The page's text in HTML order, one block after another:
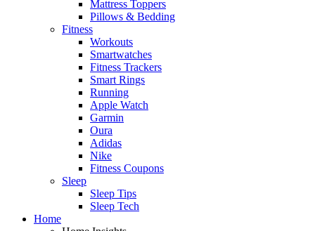
Mattress Toppers
Pillows & Bedding
Fitness
Workouts
Smartwatches
Fitness Trackers
Smart Rings
Running
Apple Watch
Garmin
Oura
Adidas
Nike
Fitness Coupons
Sleep
Sleep Tips
Sleep Tech
Home